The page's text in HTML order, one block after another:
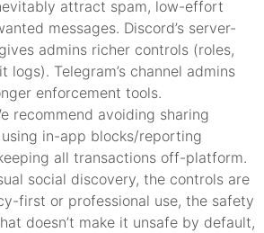
attract spam, low-effort
messages. Discord’s server-
admins richer controls (roles,
logs). Telegram’s channel admins
enforcement tools.
recommend avoiding sharing
in-app blocks/reporting
all transactions off-platform.
social discovery, the controls are
first or professional use, the safety
doesn’t make it unsafe by default,